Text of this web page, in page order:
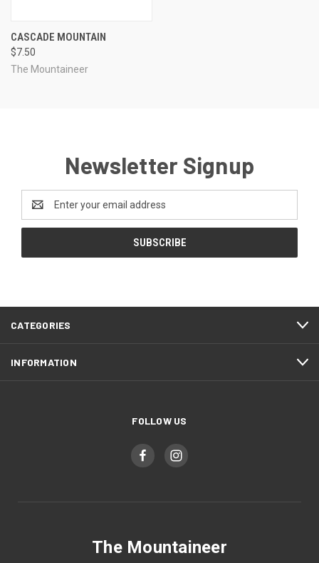
CASCADE MOUNTAIN
$7.50
The Mountaineer
Newsletter Signup
Email
Address
CATEGORIES
INFORMATION
FOLLOW US
The Mountaineer